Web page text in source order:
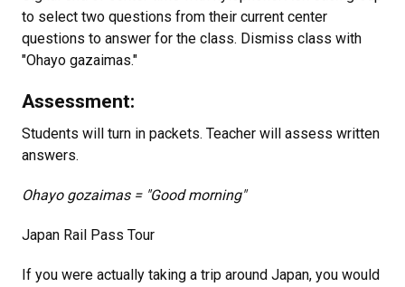
to select two questions from their current center
questions to answer for the class. Dismiss class with
"Ohayo gazaimas."
Assessment:
Students will turn in packets. Teacher will assess written
answers.
Ohayo gozaimas = "Good morning"
Japan Rail Pass Tour
If you were actually taking a trip around Japan, you would